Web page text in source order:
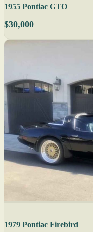
1955 Pontiac GTO
$30,000
1979 Pontiac Firebird